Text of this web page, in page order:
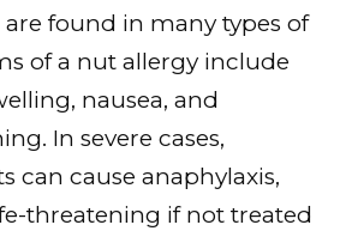
found in many types of
of a nut allergy include
nausea, and
In severe cases,
can cause anaphylaxis,
threatening if not treated